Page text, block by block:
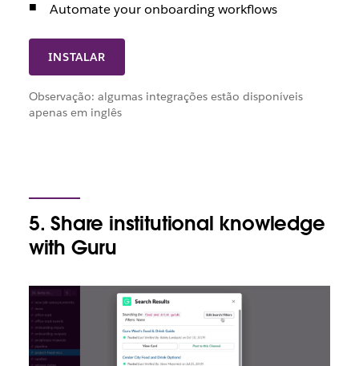
INSTALAR
Automate your onboarding workflows
Observação: algumas integrações estão disponíveis
apenas em inglês
5. Share institutional knowledge
with Guru